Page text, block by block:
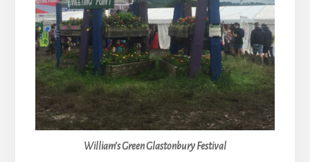
William’s Green Glastonbury Festival